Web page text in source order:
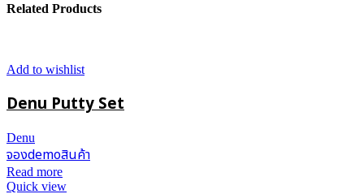
Related Products
Add to wishlist
Denu Putty Set
Denu
จองdemoสินค้า
Read more
Quick view